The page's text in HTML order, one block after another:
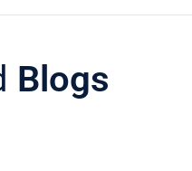
Blogs